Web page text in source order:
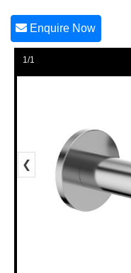
Enquire Now
1/1
❮